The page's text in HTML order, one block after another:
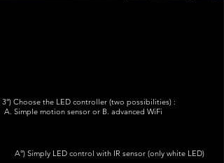
3°) Choose the LED controller (two possibilities) :
A. Simple motion sensor or B. advanced WiFi
A°) Simply LED control with IR sensor (only white LED)